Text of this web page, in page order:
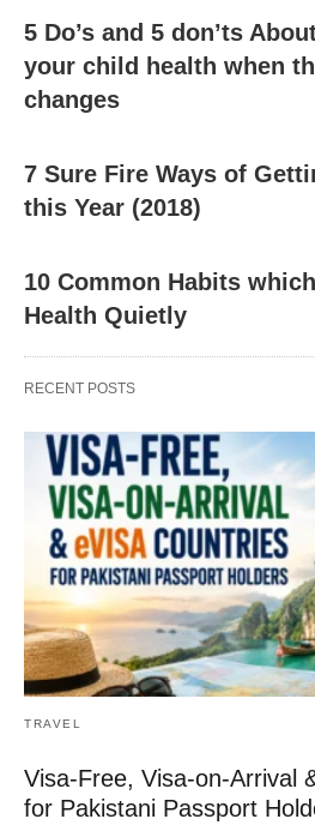
5 Do’s and 5 don’ts
your child health when
changes
7 Sure Fire Ways of
this Year (2018)
10 Common Habits
Health Quietly
RECENT POSTS
TRAVEL
Visa-Free, Visa-on-Arrival
for Pakistani Passport